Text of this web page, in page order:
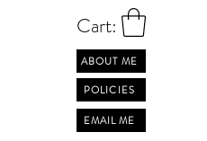
Cart:
ABOUT ME
POLICIES
EMAIL ME